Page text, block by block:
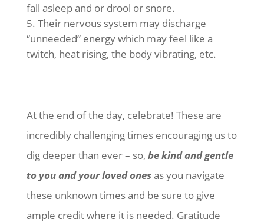
fall asleep and or drool or snore.
Their nervous system may discharge
“unneeded” energy which may feel like a
twitch, heat rising, the body vibrating, etc.
At the end of the day, celebrate! These are
incredibly challenging times encouraging us to
dig deeper than ever – so, be kind and gentle
to you and your loved onesas you navigate
these unknown times and be sure to give
ample credit where it is needed. Gratitude